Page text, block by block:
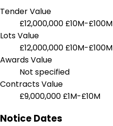
Tender Value
£12,000,000 £10M-£100M
Lots Value
£12,000,000 £10M-£100M
Awards Value
Not specified
Contracts Value
£9,000,000 £1M-£10M
Notice Dates